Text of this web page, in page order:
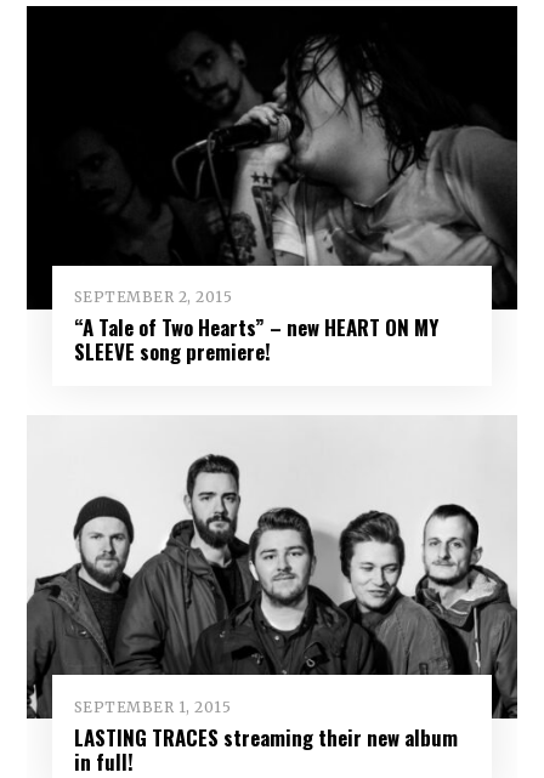
SEPTEMBER 2, 2015
“A Tale of Two Hearts” – new HEART ON MY
SLEEVE song premiere!
SEPTEMBER 1, 2015
LASTING TRACES streaming their new album
in full!